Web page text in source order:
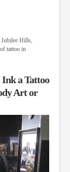
Hills,
tattoo in
Ink a Tattoo
Art or